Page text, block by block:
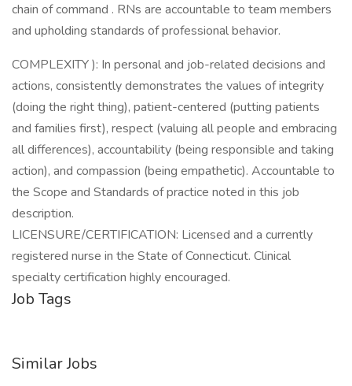
chain of command . RNs are accountable to team members
and upholding standards of professional behavior.
COMPLEXITY ): In personal and job-related decisions and
actions, consistently demonstrates the values of integrity
(doing the right thing), patient-centered (putting patients
and families first), respect (valuing all people and embracing
all differences), accountability (being responsible and taking
action), and compassion (being empathetic). Accountable to
the Scope and Standards of practice noted in this job
description.
LICENSURE/CERTIFICATION: Licensed and a currently
registered nurse in the State of Connecticut. Clinical
specialty certification highly encouraged.
Job Tags
Similar Jobs